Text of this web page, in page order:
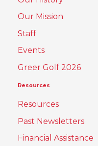
Our Mission
Staff
Events
Greer Golf 2026
Resources
Resources
Past Newsletters
Financial Assistance